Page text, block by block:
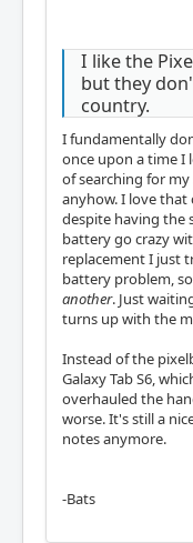
I like the
but they
country.
I fundamentally
once upon a time I
of searching for
anyhow. I love that
despite having the
battery go crazy
replacement I just
battery problem,
another. Just
turns up with the
Instead of the
Galaxy Tab S6,
overhauled the
worse. It's still a
notes anymore.
-Bats